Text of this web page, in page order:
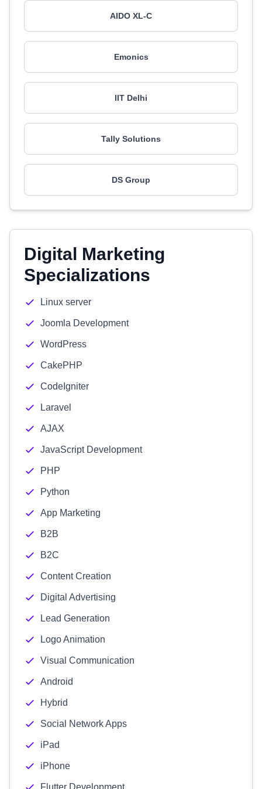
AIDO XL-C
Emonics
IIT Delhi
Tally Solutions
DS Group
Digital Marketing
Specializations
Linux server
Joomla Development
WordPress
CakePHP
CodeIgniter
Laravel
AJAX
JavaScript Development
PHP
Python
App Marketing
B2B
B2C
Content Creation
Digital Advertising
Lead Generation
Logo Animation
Visual Communication
Android
Hybrid
Social Network Apps
iPad
iPhone
Flutter Development